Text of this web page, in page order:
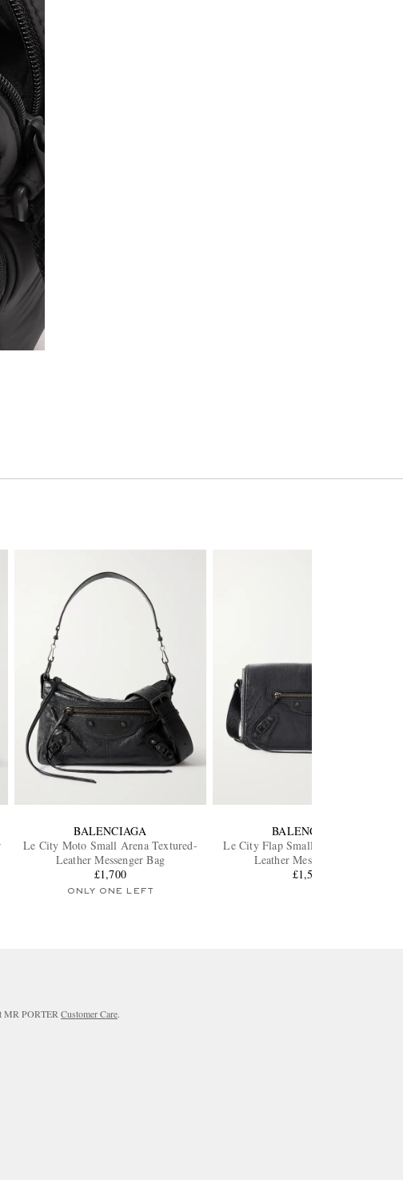
BALENCIAGA
Le City Moto Small Arena Textured-
Leather Messenger Bag
£1,700
ONLY ONE LEFT
BALENCIAGA
Le City Flap Small Arena Textured-
Leather Messenger Bag
£1,550
MR PORTER Customer Care.